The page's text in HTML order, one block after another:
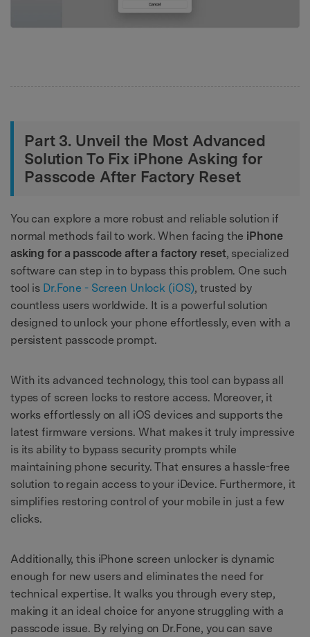
Part 3. Unveil the Most Advanced
Solution To Fix iPhone Asking for
Passcode After Factory Reset
You can explore a more robust and reliable solution if
normal methods fail to work. When facing the iPhone
asking for a passcode after a factory reset, specialized
software can step in to bypass this problem. One such
tool is Dr.Fone - Screen Unlock (iOS), trusted by
countless users worldwide. It is a powerful solution
designed to unlock your phone effortlessly, even with a
persistent passcode prompt.
With its advanced technology, this tool can bypass all
types of screen locks to restore access. Moreover, it
works effortlessly on all iOS devices and supports the
latest firmware versions. What makes it truly impressive
is its ability to bypass security prompts while
maintaining phone security. That ensures a hassle-free
solution to regain access to your iDevice. Furthermore, it
simplifies restoring control of your mobile in just a few
clicks.
Additionally, this iPhone screen unlocker is dynamic
enough for new users and eliminates the need for
technical expertise. It walks you through every step,
making it an ideal choice for anyone struggling with a
passcode issue. By relying on Dr.Fone, you can save